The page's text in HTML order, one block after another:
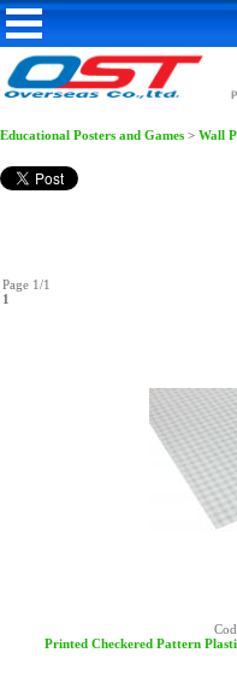
Educational Posters and Games > Wall
Page 1/1
1
Printed Checkered Pattern